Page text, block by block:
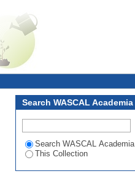
Search WASCAL Academia
Search WASCAL Academia
This Collection